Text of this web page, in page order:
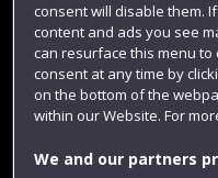
consent will disable them.
content and ads you see
can resurface this menu
consent at any time by
on the bottom of the
within our Website. For
We and our partners